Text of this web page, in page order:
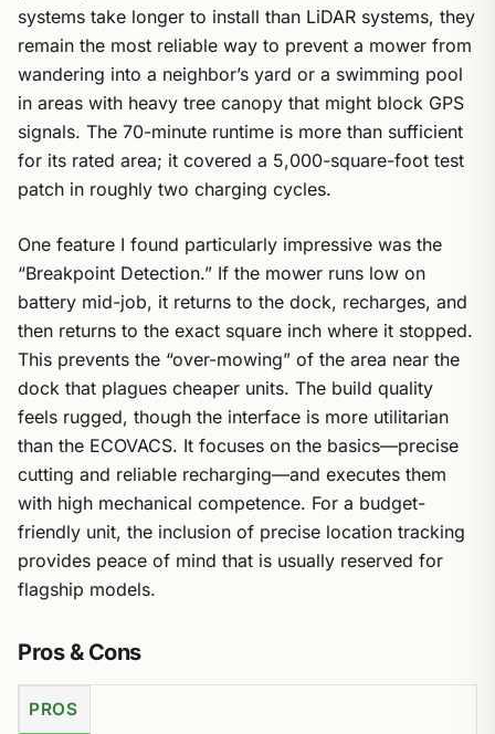
systems take longer to install than LiDAR systems, they
remain the most reliable way to prevent a mower from
wandering into a neighbor’s yard or a swimming pool
in areas with heavy tree canopy that might block GPS
signals. The 70-minute runtime is more than sufficient
for its rated area; it covered a 5,000-square-foot test
patch in roughly two charging cycles.
One feature I found particularly impressive was the
“Breakpoint Detection.” If the mower runs low on
battery mid-job, it returns to the dock, recharges, and
then returns to the exact square inch where it stopped.
This prevents the “over-mowing” of the area near the
dock that plagues cheaper units. The build quality
feels rugged, though the interface is more utilitarian
than the ECOVACS. It focuses on the basics—precise
cutting and reliable recharging—and executes them
with high mechanical competence. For a budget-
friendly unit, the inclusion of precise location tracking
provides peace of mind that is usually reserved for
flagship models.
Pros & Cons
PROS